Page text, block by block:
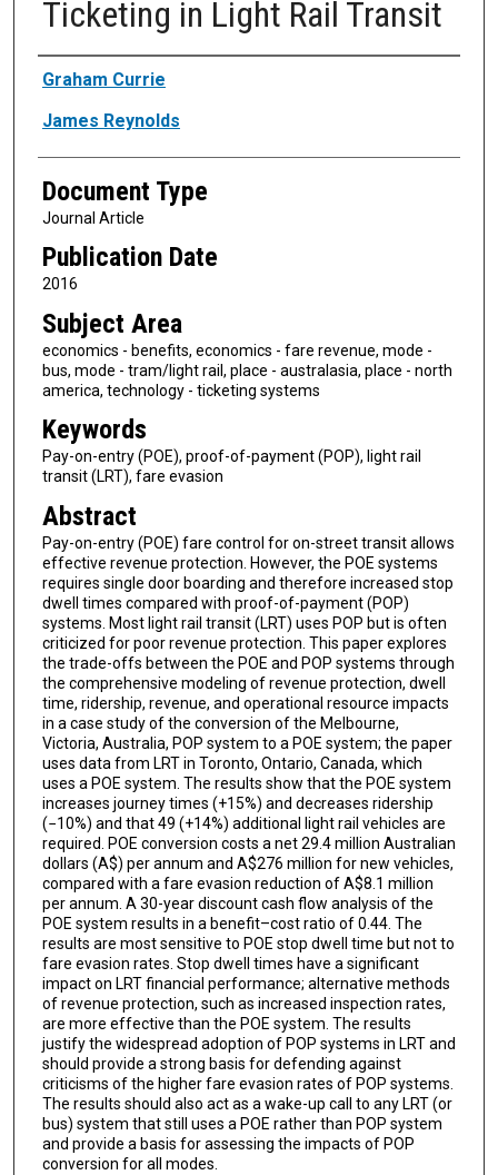
Ticketing in Light Rail Transit
Authors
Graham Currie
James Reynolds
Document Type
Journal Article
Publication Date
2016
Subject Area
economics - benefits, economics - fare revenue, mode -
bus, mode - tram/light rail, place - australasia, place - north
america, technology - ticketing systems
Keywords
Pay-on-entry (POE), proof-of-payment (POP), light rail
transit (LRT), fare evasion
Abstract
Pay-on-entry (POE) fare control for on-street transit allows
effective revenue protection. However, the POE systems
requires single door boarding and therefore increased stop
dwell times compared with proof-of-payment (POP)
systems. Most light rail transit (LRT) uses POP but is often
criticized for poor revenue protection. This paper explores
the trade-offs between the POE and POP systems through
the comprehensive modeling of revenue protection, dwell
time, ridership, revenue, and operational resource impacts
in a case study of the conversion of the Melbourne,
Victoria, Australia, POP system to a POE system; the paper
uses data from LRT in Toronto, Ontario, Canada, which
uses a POE system. The results show that the POE system
increases journey times (+15%) and decreases ridership
(−10%) and that 49 (+14%) additional light rail vehicles are
required. POE conversion costs a net 29.4 million Australian
dollars (A$) per annum and A$276 million for new vehicles,
compared with a fare evasion reduction of A$8.1 million
per annum. A 30-year discount cash flow analysis of the
POE system results in a benefit–cost ratio of 0.44. The
results are most sensitive to POE stop dwell time but not to
fare evasion rates. Stop dwell times have a significant
impact on LRT financial performance; alternative methods
of revenue protection, such as increased inspection rates,
are more effective than the POE system. The results
justify the widespread adoption of POP systems in LRT and
should provide a strong basis for defending against
criticisms of the higher fare evasion rates of POP systems.
The results should also act as a wake-up call to any LRT (or
bus) system that still uses a POE rather than POP system
and provide a basis for assessing the impacts of POP
conversion for all modes.